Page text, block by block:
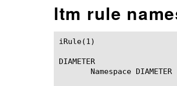
ltm rule
iRule(1)						BIG-IP TMSH Manual						  iRule(1)
DIAMETER
       Namespace DIAMETER